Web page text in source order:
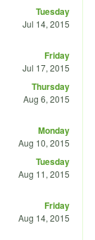
Tuesday
Jul 14, 2015
Friday
Jul 17, 2015
Thursday
Aug 6, 2015
Monday
Aug 10, 2015
Tuesday
Aug 11, 2015
Friday
Aug 14, 2015